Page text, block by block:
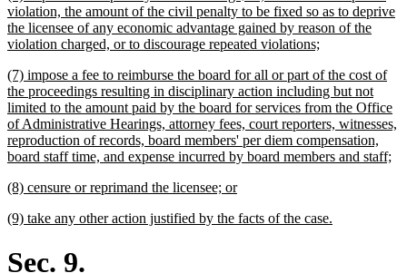
text
begin
violation, the amount of the civil penalty to be fixed so as to deprive
the licensee of any economic advantage gained by reason of the
violation charged, or to discourage repeated violations;
end
new
text
begin
(7) impose a fee to reimburse the board for all or part of the cost of
the proceedings resulting in disciplinary action including but not
limited to the amount paid by the board for services from the Office
of Administrative Hearings, attorney fees, court reporters, witnesses,
reproduction of records, board members' per diem compensation,
board staff time, and expense incurred by board members and staff;
new
begin
(8) censure or reprimand the licensee; ornew
end
new
begin
(9) take any other action justified by the facts of the case.
Sec. 9.